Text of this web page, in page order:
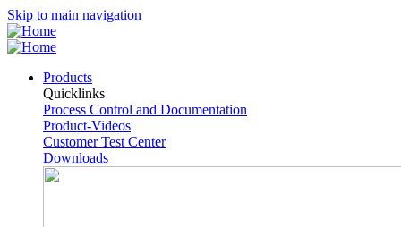
Skip to main navigation
Products
Quicklinks
Process Control and Documentation
Product-Videos
Customer Test Center
Downloads